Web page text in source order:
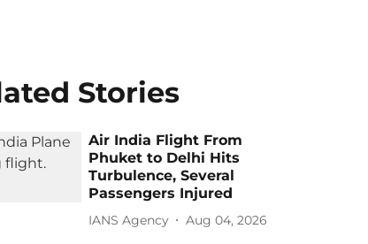
Stories
Air India Flight From
Phuket to Delhi Hits
Turbulence, Several
Passengers Injured
IANS Agency Aug 04, 2026